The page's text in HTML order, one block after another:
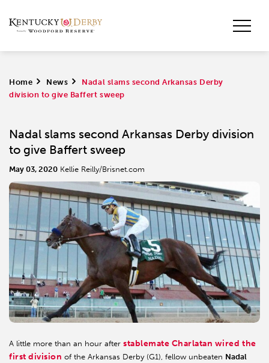
Home > News >
Nadal slams second Arkansas Derby
division to give Baffert sweep
Nadal slams second Arkansas Derby division
to give Baffert sweep
May 03, 2020 Kellie Reilly/Brisnet.com
A little more than an hour after stablemate Charlatan wired the
first division of the Arkansas Derby (G1), fellow unbeaten Nadal